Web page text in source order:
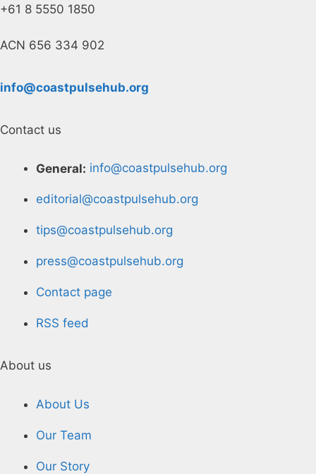
+61 8 5550 1850
ACN 656 334 902
info@coastpulsehub.org
Contact us
General: info@coastpulsehub.org
editorial@coastpulsehub.org
tips@coastpulsehub.org
press@coastpulsehub.org
Contact page
RSS feed
About us
About Us
Our Team
Our Story